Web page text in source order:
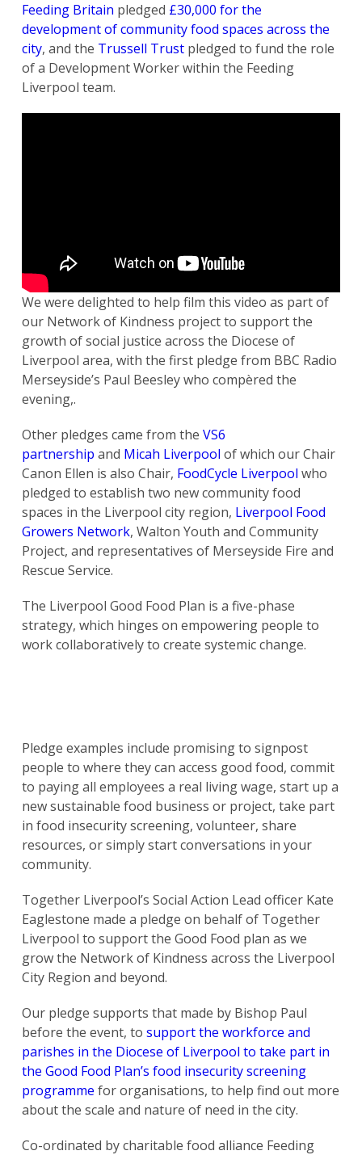
Feeding Britain pledged £30,000 for the
development of community food spaces across the
city, and the Trussell Trustpledged to fund the role
of a Development Worker within the Feeding
Liverpool team.
We were delighted to help film this video as part of
our Network of Kindness project to support the
growth of social justice across the Diocese of
Liverpool area, with the first pledge from BBC Radio
Merseyside’s Paul Beesley who compèred the
evening,.
Other pledges came from the VS6
partnership and Micah Liverpool of which our Chair
Canon Ellen is also Chair, FoodCycle Liverpool who
pledged to establish two new community food
spaces in the Liverpool city region, Liverpool Food
Growers Network, Walton Youth and Community
Project, and representatives of Merseyside Fire and
Rescue Service.
The Liverpool Good Food Plan is a five-phase
strategy, which hinges on empowering people to
work collaboratively to create systemic change.
Pledge examples include promising to signpost
people to where they can access good food, commit
to paying all employees a real living wage, start up a
new sustainable food business or project, take part
in food insecurity screening, volunteer, share
resources, or simply start conversations in your
community.
Together Liverpool’s Social Action Lead officer Kate
Eaglestone made a pledge on behalf of Together
Liverpool to support the Good Food plan as we
grow the Network of Kindness across the Liverpool
City Region and beyond.
Our pledge supports that made by Bishop Paul
before the event, to support the workforce and
parishes in the Diocese of Liverpool to take part in
the Good Food Plan’s food insecurity screening
programme for organisations, to help find out more
about the scale and nature of need in the city.
Co-ordinated by charitable food alliance Feeding